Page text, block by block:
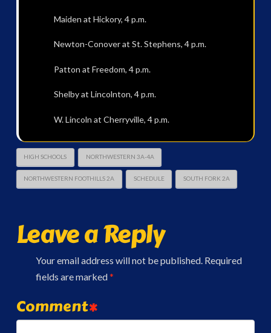
Maiden at Hickory, 4 p.m.
Newton-Conover at St. Stephens, 4 p.m.
Patton at Freedom, 4 p.m.
Shelby at Lincolnton, 4 p.m.
W. Lincoln at Cherryville, 4 p.m.
HIGH SCHOOLS NORTHWESTERN 3A-4A
NORTHWESTERN FOOTHILLS 2A SCHEDULE SOUTH FORK 2A
Leave a Reply
Your email address will not be published. Required
fields are marked*
Comment*